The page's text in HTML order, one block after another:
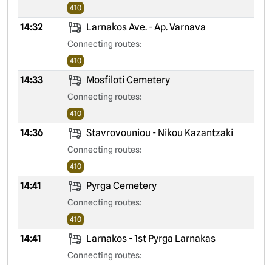
410
14:32 Larnakos Ave. - Ap. Varnava
Connecting routes:
410
14:33 Mosfiloti Cemetery
Connecting routes:
410
14:36 Stavrovouniou - Nikou Kazantzaki
Connecting routes:
410
14:41 Pyrga Cemetery
Connecting routes:
410
14:41 Larnakos - 1st Pyrga Larnakas
Connecting routes: